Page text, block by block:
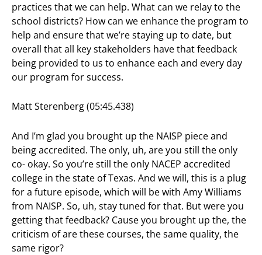
practices that we can help. What can we relay to the
school districts? How can we enhance the program to
help and ensure that we’re staying up to date, but
overall that all key stakeholders have that feedback
being provided to us to enhance each and every day
our program for success.
Matt Sterenberg (05:45.438)
And I’m glad you brought up the NAISP piece and
being accredited. The only, uh, are you still the only
co- okay. So you’re still the only NACEP accredited
college in the state of Texas. And we will, this is a plug
for a future episode, which will be with Amy Williams
from NAISP. So, uh, stay tuned for that. But were you
getting that feedback? Cause you brought up the, the
criticism of are these courses, the same quality, the
same rigor?